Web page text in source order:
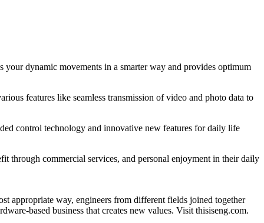
dynamic movements in a smarter way and provides optimum
features like seamless transmission of video and photo data to
control technology and innovative new features for daily life
through commercial services, and personal enjoyment in their daily
appropriate way, engineers from different fields joined together
based business that creates new values. Visit thisiseng.com.